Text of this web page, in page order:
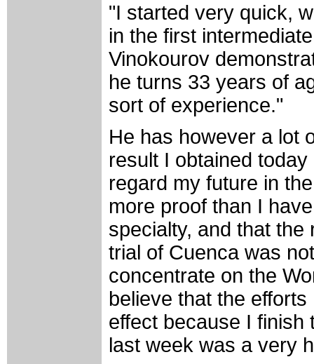
"I started very quick,
in the first
Vinokourov
he turns 33 years of
sort of experience."
He has however a lot
result I obtained
regard my future in
more proof than I
specialty, and that the
trial of Cuenca was
concentrate on the
believe that the
effect because I finish
last week was a very